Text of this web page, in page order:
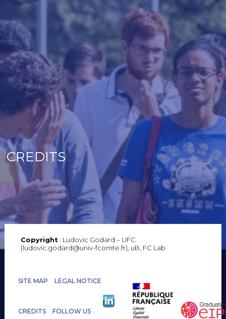
CREDITS
Copyright: Ludovic Godard – UFC
(ludovic.godard@univ-fcomte.fr), uB, FC Lab
SITE MAP LEGAL NOTICE
CREDITS
FOLLOW US